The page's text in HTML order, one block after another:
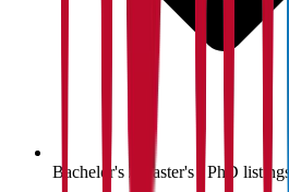
Bachelor's / Master's / PhD listings